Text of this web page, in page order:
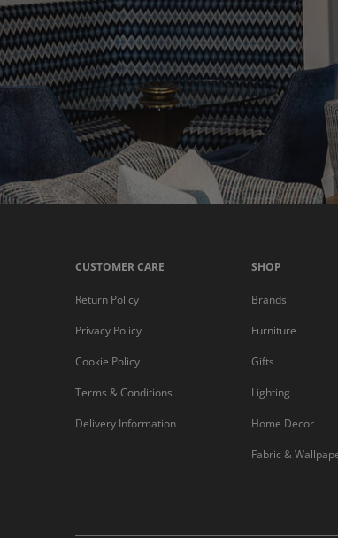
CUSTOMER CARE
Return Policy
Privacy Policy
Cookie Policy
Terms & Conditions
Delivery Information
SHOP
Brands
Furniture
Gifts
Lighting
Home Decor
Fabric &